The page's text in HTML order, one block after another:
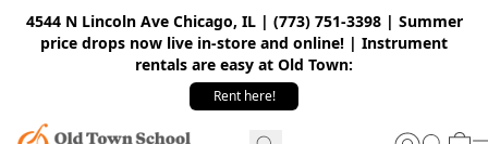
4544 N Lincoln Ave Chicago, IL | (773) 751-3398 | Summer
price drops now live in-store and online! | Instrument
rentals are easy at Old Town:
Rent here!